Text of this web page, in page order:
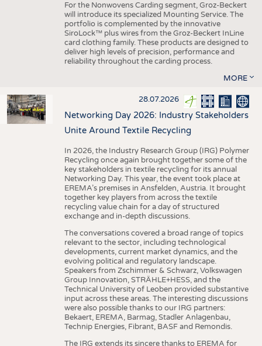
For the Nonwovens Carding segment, Groz-Beckert
will introduce its specialized Mounting Service. The
portfolio is complemented by the innovative
SiroLock™ plus wires from the Groz-Beckert InLine
card clothing family. These products are designed to
deliver high levels of precision, performance and
reliability throughout the carding process.
MORE
28.07.2026
Networking Day 2026: Industry Stakeholders
Unite Around Textile Recycling
In 2026, the Industry Research Group (IRG) Polymer
Recycling once again brought together some of the
key stakeholders in textile recycling for its annual
Networking Day. This year, the event took place at
EREMA’s premises in Ansfelden, Austria. It brought
together key players from across the textile
recycling value chain for a day of structured
exchange and in-depth discussions.
The conversations covered a broad range of topics
relevant to the sector, including technological
developments, current market dynamics, and the
evolving political and regulatory landscape.
Speakers from Zschimmer & Schwarz, Volkswagen
Group Innovation, STRÄHLE+HESS, and the
Technical University of Leoben provided substantive
input across these areas. The interesting discussions
were also possible thanks to our IRG partners:
Bekaert, EREMA, Barmag, Stadler Anlagenbau,
Technip Energies, Fibrant, BASF and Remondis.
The IRG extends its sincere thanks to EREMA for